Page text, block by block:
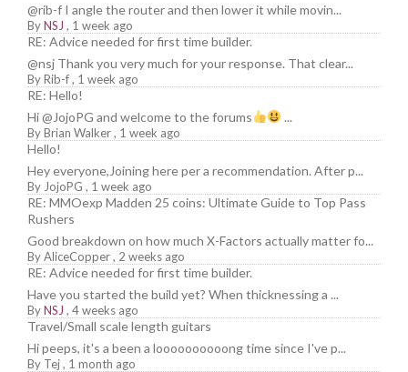
@rib-f I angle the router and then lower it while movin...
ByNSJ , 1 week ago
RE: Advice needed for first time builder.
@nsj Thank you very much for your response. That clear...
ByRib-f, 1 week ago
RE: Hello!
Hi @JojoPG and welcome to the forums
...
ByBrian Walker, 1 week ago
Hello!
Hey everyone,Joining here per a recommendation. After p...
By JojoPG , 1 week ago
RE: MMOexp Madden 25 coins: Ultimate Guide to Top Pass
Rushers
Good breakdown on how much X-Factors actually matter fo...
ByAliceCopper, 2 weeks ago
RE: Advice needed for first time builder.
Have you started the build yet? When thicknessing a ...
ByNSJ , 4 weeks ago
Travel/Small scale length guitars
Hi peeps, it's a been a loooooooooong time since I've p...
By Tej, 1 month ago